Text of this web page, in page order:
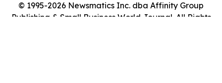
© 1995-2026 Newsmatics Inc. dba Affinity Group
Publishing & Small Business World Journal. All Rights